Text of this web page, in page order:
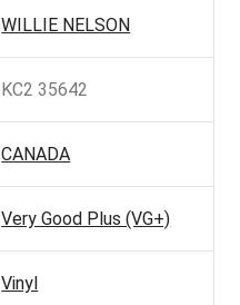
WILLIE NELSON
KC2 35642
CANADA
Very Good Plus (VG+)
Vinyl